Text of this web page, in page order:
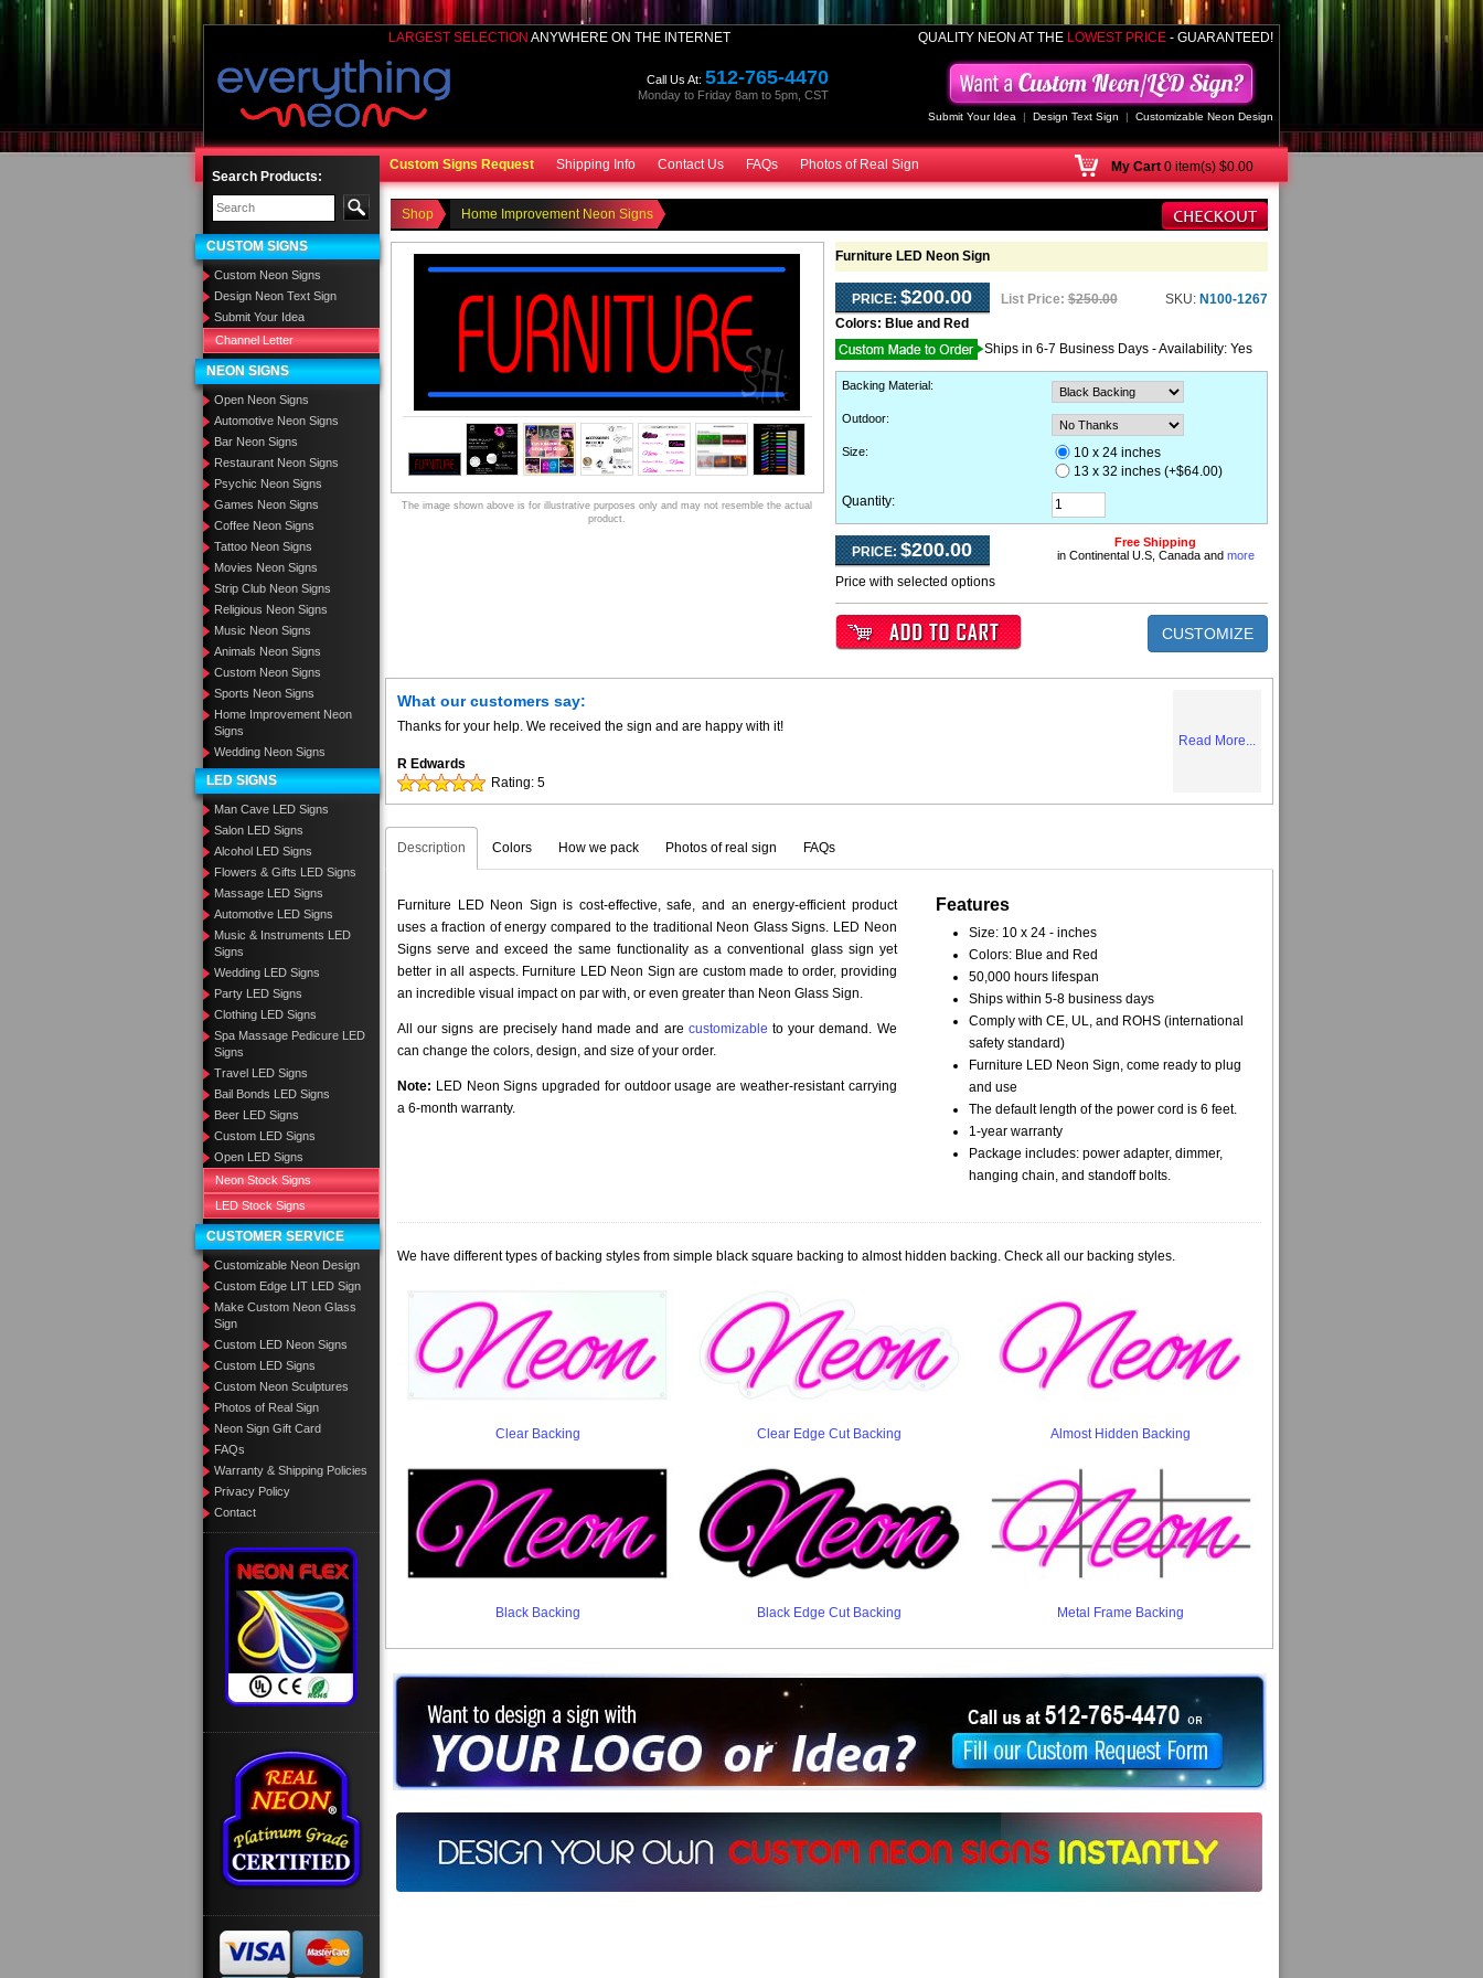
LARGEST SELECTION ANYWHERE ON THE INTERNET QUALITY NEON AT THE LOWEST PRICE - GUARANTEED!
Submit Your Idea | Design Text Sign | Customizable Neon Design
Call Us At: 512-765-4470
Monday to Friday 8am to 5pm, CST
Custom Signs Request Shipping Info Contact Us FAQs Photos of Real Sign My Cart 0 item(s) $0.00
Search Products:
CUSTOM SIGNS
Custom Neon Signs
Design Neon Text Sign
Submit Your Idea
Channel Letter
NEON SIGNS
Open Neon Signs
Automotive Neon Signs
Bar Neon Signs
Restaurant Neon Signs
Psychic Neon Signs
Games Neon Signs
Coffee Neon Signs
Tattoo Neon Signs
Movies Neon Signs
Strip Club Neon Signs
Religious Neon Signs
Music Neon Signs
Animals Neon Signs
Custom Neon Signs
Sports Neon Signs
Home Improvement Neon
Signs
Wedding Neon Signs
LED SIGNS
Man Cave LED Signs
Salon LED Signs
Alcohol LED Signs
Flowers & Gifts LED Signs
Massage LED Signs
Automotive LED Signs
Music & Instruments LED
Signs
Wedding LED Signs
Party LED Signs
Clothing LED Signs
Spa Massage Pedicure LED
Signs
Travel LED Signs
Bail Bonds LED Signs
Beer LED Signs
Custom LED Signs
Open LED Signs
Neon Stock Signs
LED Stock Signs
CUSTOMER SERVICE
Customizable Neon Design
Custom Edge LIT LED Sign
Make Custom Neon Glass
Sign
Custom LED Neon Signs
Custom LED Signs
Custom Neon Sculptures
Photos of Real Sign
Neon Sign Gift Card
FAQs
Warranty & Shipping Policies
Privacy Policy
Contact
Shop Home Improvement Neon Signs
The image shown above is for illustrative purposes only and may not resemble the actual
product.
Furniture LED Neon Sign
PRICE: $200.00 List Price: $250.00 SKU: N100-1267
Colors: Blue and Red
Ships in 6-7 Business Days - Availability: Yes
Backing Material:
Outdoor:
Size:
10 x 24 inches
13 x 32 inches (+$64.00)
Quantity:
PRICE: $200.00
Price with selected options
Free Shipping
in Continental U.S, Canada and more
CUSTOMIZE
What our customers say:
Read More...
Thanks for your help. We received the sign and are happy with it!
R Edwards
Rating: 5
Description Colors How we pack Photos of real sign FAQs
Furniture LED Neon Sign is cost-effective, safe, and an energy-efficient product
uses a fraction of energy compared to the traditional Neon Glass Signs. LED Neon
Signs serve and exceed the same functionality as a conventional glass sign yet
better in all aspects. Furniture LED Neon Sign are custom made to order, providing
an incredible visual impact on par with, or even greater than Neon Glass Sign.
All our signs are precisely hand made and are customizable to your demand. We
can change the colors, design, and size of your order.
Note: LED Neon Signs upgraded for outdoor usage are weather-resistant carrying
a 6-month warranty.
Features
Size: 10 x 24 - inches
Colors: Blue and Red
50,000 hours lifespan
Ships within 5-8 business days
Comply with CE, UL, and ROHS (international
safety standard)
Furniture LED Neon Sign, come ready to plug
and use
The default length of the power cord is 6 feet.
1-year warranty
Package includes: power adapter, dimmer,
hanging chain, and standoff bolts.
We have different types of backing styles from simple black square backing to almost hidden backing. Check all our backing styles.
Clear Backing Clear Edge Cut Backing Almost Hidden Backing
Black Backing Black Edge Cut Backing Metal Frame Backing
Want to design a sign with Your Logo or Idea?
Call us at 512-765-4470 or Fill our Custom Request Form
Design your own custom neon signs instantly